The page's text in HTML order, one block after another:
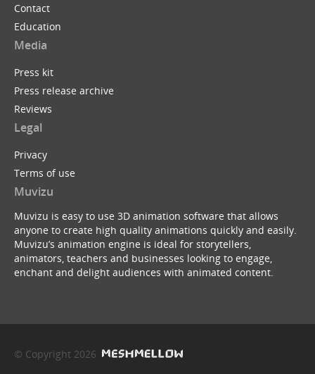
Contact
Education
Media
Press kit
Press release archive
Reviews
Legal
Privacy
Terms of use
Muvizu
Muvizu is easy to use 3D animation software that allows
anyone to create high quality animations quickly and easily.
Muvizu’s animation engine is ideal for storytellers,
animators, teachers and businesses looking to engage,
enchant and delight audiences with animated content.
© Copyright 2026